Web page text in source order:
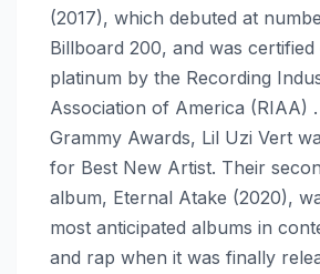
(2017), which debuted at
Billboard 200, and was certified
platinum by the Recording
Association of America (RIAA)
Grammy Awards, Lil Uzi Vert
for Best New Artist. Their
album, Eternal Atake (2020),
most anticipated albums in
and rap when it was finally